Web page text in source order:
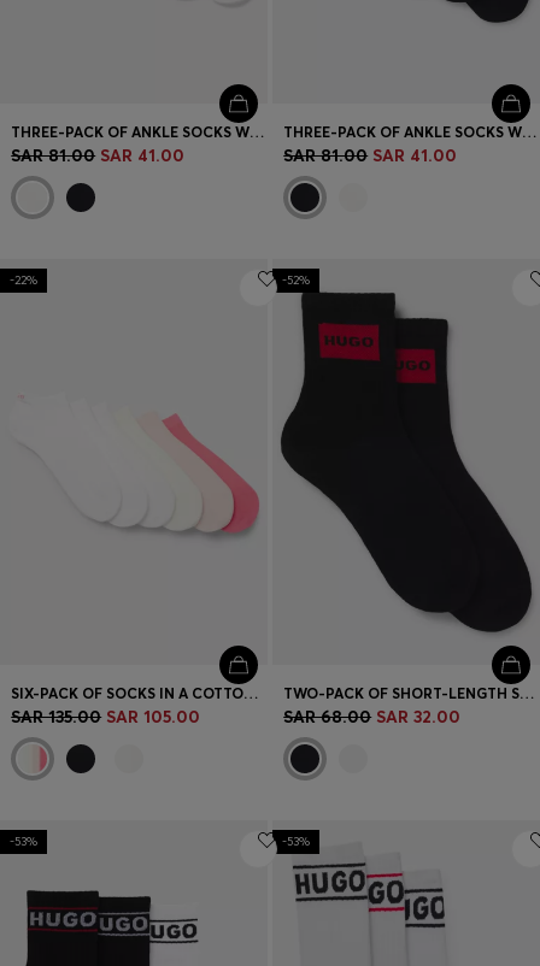
THREE-PACK OF ANKLE SOCKS WITH LOGO CUFFS
SAR 81.00 SAR 41.00
THREE-PACK OF ANKLE SOCKS WITH LOGO CUFFS
SAR 81.00 SAR 41.00
-22%
SIX-PACK OF SOCKS IN A COTTON BLEND
SAR 135.00 SAR 105.00
-52%
TWO-PACK OF SHORT-LENGTH SOCKS WITH RED LOGOS
SAR 68.00 SAR 32.00
-53% -53%